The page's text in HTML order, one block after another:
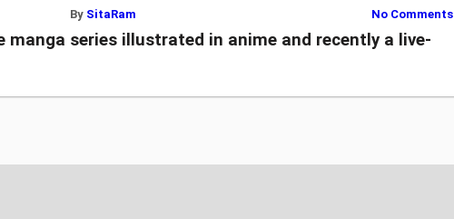
By SitaRam No Comments
manga series illustrated in anime and recently a live-